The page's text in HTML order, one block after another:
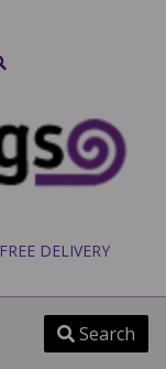
FREE DELIVERY
Search